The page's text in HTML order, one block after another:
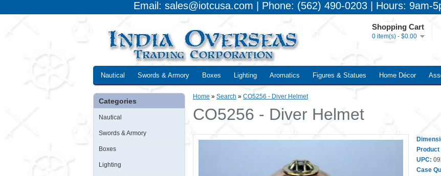
Email: sales@iotcusa.com | Phone: (562) 490-0203 | Hours: 9am-
Shopping Cart
0 item(s) - $0.00
Nautical Swords & Armory Boxes Lighting Aromatics Figures & Statues Home Décor
Categories
Nautical
Swords & Armory
Boxes
Lighting
Home » Search » CO5256 - Diver Helmet
CO5256 - Diver Helmet
Product
UPC:
Case